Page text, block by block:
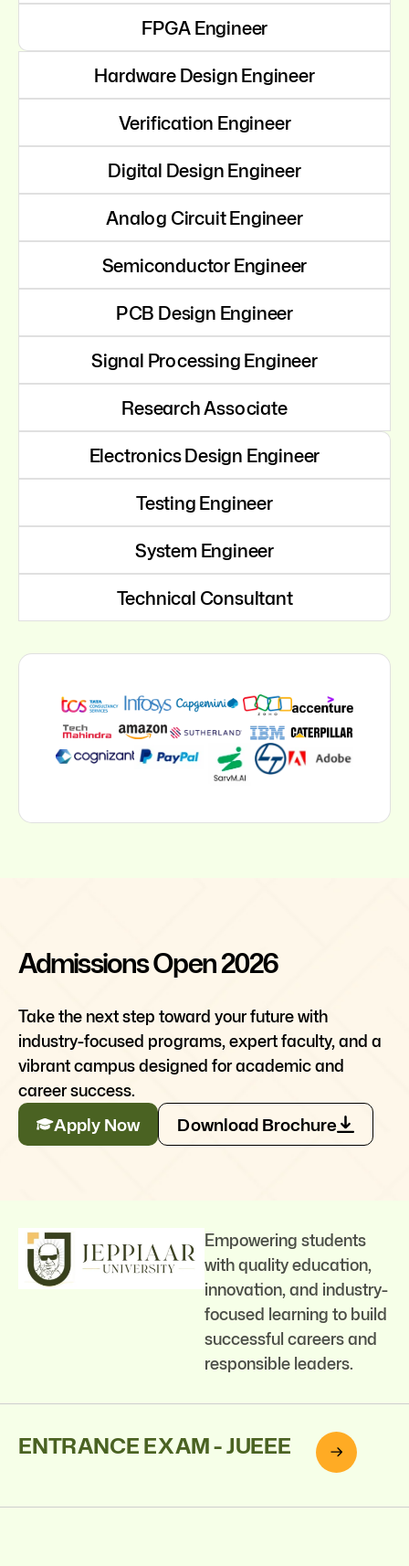
FPGA Engineer
Hardware Design Engineer
Verification Engineer
Digital Design Engineer
Analog Circuit Engineer
Semiconductor Engineer
PCB Design Engineer
Signal Processing Engineer
Research Associate
Electronics Design Engineer
Testing Engineer
System Engineer
Technical Consultant
Admissions Open 2026
Take the next step toward your future with
industry-focused programs, expert faculty, and a
vibrant campus designed for academic and
career success.
Apply Now Download Brochure
Empowering students
with quality education,
innovation, and industry-
focused learning to build
successful careers and
responsible leaders.
ENTRANCE EXAM - JUEEE